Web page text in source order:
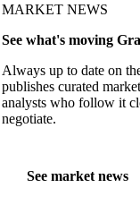
MARKET NEWS
See what's moving
Always up to date on
publishes curated
analysts who follow it
negotiate.
See market news